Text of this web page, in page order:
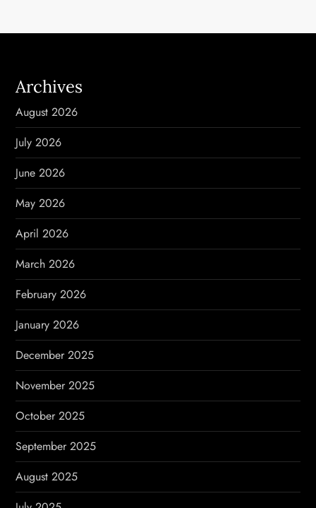
n
v
i
g
a
t
i
o
n
Archives
August 2026
July 2026
June 2026
May 2026
April 2026
March 2026
February 2026
January 2026
December 2025
November 2025
October 2025
September 2025
August 2025